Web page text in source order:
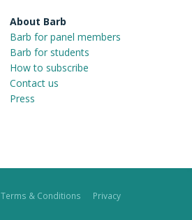
About Barb
Barb for panel members
Barb for students
How to subscribe
Contact us
Press
Terms & Conditions Privacy